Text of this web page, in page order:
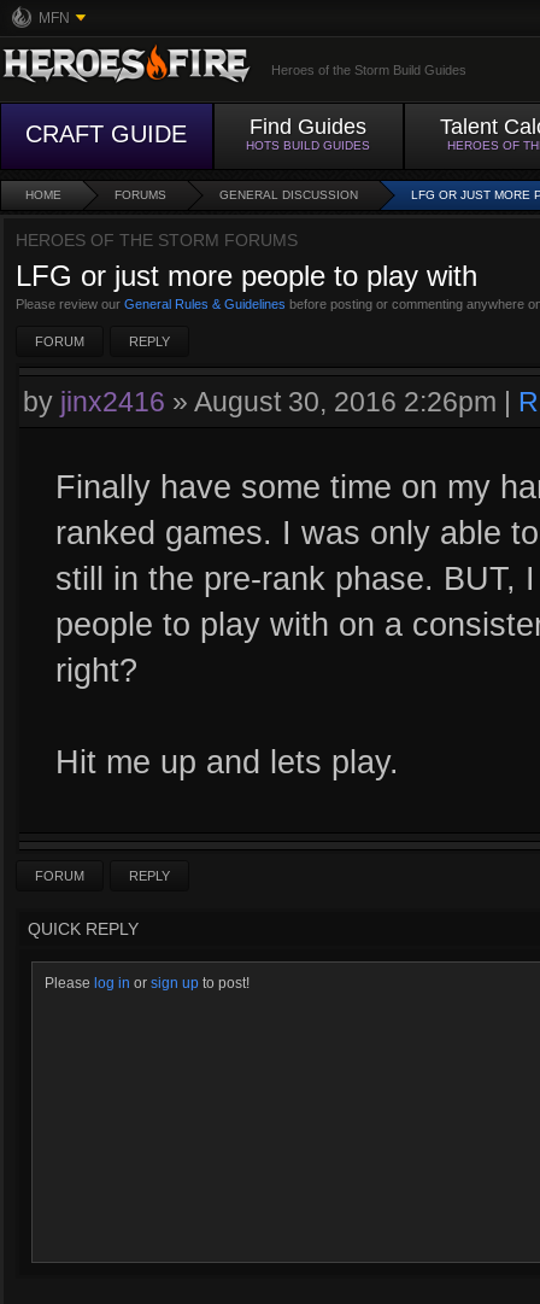
MFN
Heroes of the Storm Build Guides
CRAFT GUIDE Find Guides
HOTS BUILD GUIDES
Talent
HEROES OF
HOME FORUMS GENERAL DISCUSSION LFG OR JUST MORE
HEROES OF THE STORM FORUMS
LFG or just more people to play with
Please review our General Rules & Guidelines before posting or commenting anywhere
FORUM REPLY
by jinx2416 » August 30, 2016 2:26pm |
Finally have some time on my
ranked games. I was only able
still in the pre-rank phase. BUT,
people to play with on a
right?
Hit me up and lets play.
FORUM REPLY
QUICK REPLY
Please log in or sign up to post!